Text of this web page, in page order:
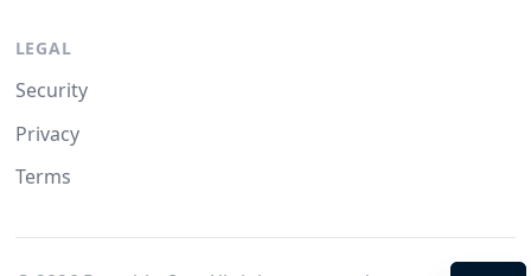
LEGAL
Security
Privacy
Terms